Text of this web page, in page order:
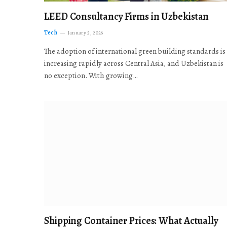
LEED Consultancy Firms in Uzbekistan
Tech January 5, 2026
The adoption of international green building standards is
increasing rapidly across Central Asia, and Uzbekistan is
no exception. With growing…
Shipping Container Prices: What Actually